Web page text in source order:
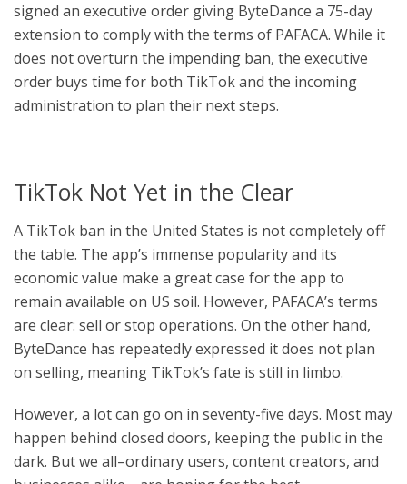
signed an executive order giving ByteDance a 75-day
extension to comply with the terms of PAFACA. While it
does not overturn the impending ban, the executive
order buys time for both TikTok and the incoming
administration to plan their next steps.
TikTok Not Yet in the Clear
A TikTok ban in the United States is not completely off
the table. The app’s immense popularity and its
economic value make a great case for the app to
remain available on US soil. However, PAFACA’s terms
are clear: sell or stop operations. On the other hand,
ByteDance has repeatedly expressed it does not plan
on selling, meaning TikTok’s fate is still in limbo.
However, a lot can go on in seventy-five days. Most may
happen behind closed doors, keeping the public in the
dark. But we all–ordinary users, content creators, and